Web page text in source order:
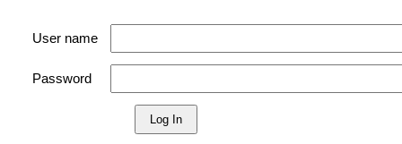
User name
Password